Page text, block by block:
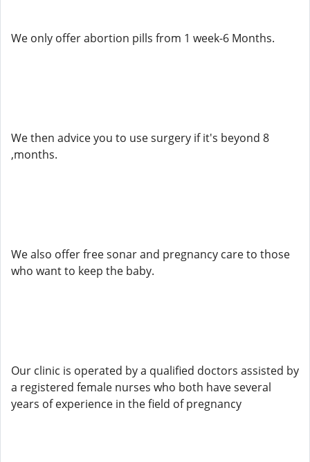
We only offer abortion pills from 1 week-6 Months.
We then advice you to use surgery if it's beyond 8
,months.
We also offer free sonar and pregnancy care to those
who want to keep the baby.
Our clinic is operated by a qualified doctors assisted by
a registered female nurses who both have several
years of experience in the field of pregnancy